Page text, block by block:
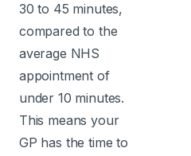
30 to 45 minutes,
compared to the
average NHS
appointment of
under 10 minutes.
This means your
GP has the time to